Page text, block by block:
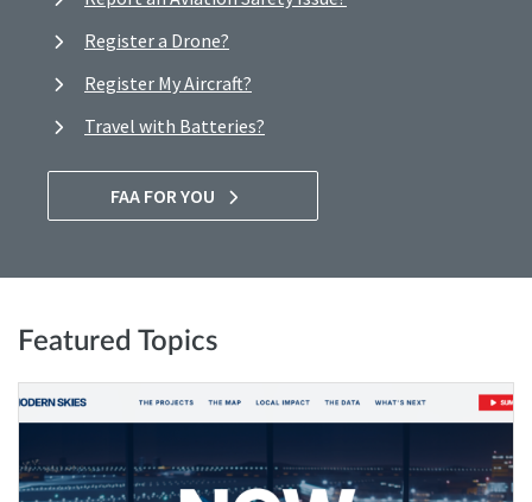
Register a Drone?
Register My Aircraft?
Travel with Batteries?
FAA FOR YOU
Featured Topics